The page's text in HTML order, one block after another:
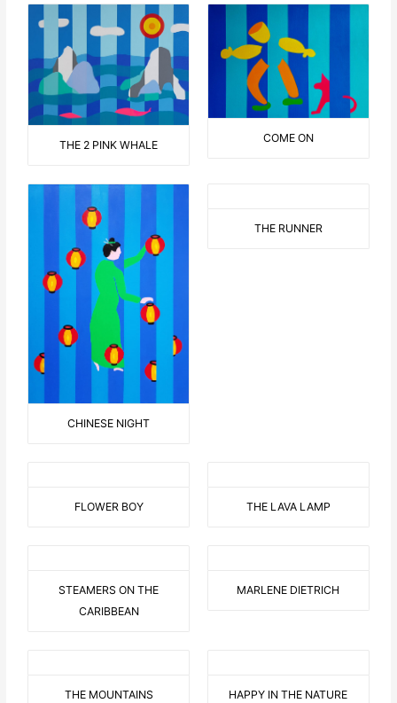
THE 2 PINK WHALE
COME ON
CHINESE NIGHT
THE RUNNER
FLOWER BOY THE LAVA LAMP
STEAMERS ON THE
CARIBBEAN
MARLENE DIETRICH
THE MOUNTAINS HAPPY IN THE NATURE